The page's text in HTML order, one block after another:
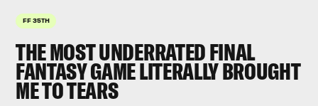
FF 35TH
THE MOST UNDERRATED FINAL
FANTASY GAME LITERALLY BROUGHT
ME TO TEARS